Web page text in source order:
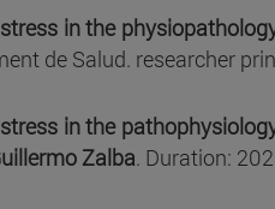
in the
de Salud. researcher
in the
Zalba. Duration: